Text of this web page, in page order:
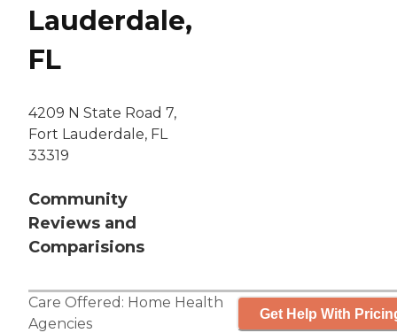
Lauderdale,
FL
4209 N State Road 7,
Fort Lauderdale, FL
33319
Community
Reviews and
Comparisions
Care Offered: Home Health
Agencies
Get Help With